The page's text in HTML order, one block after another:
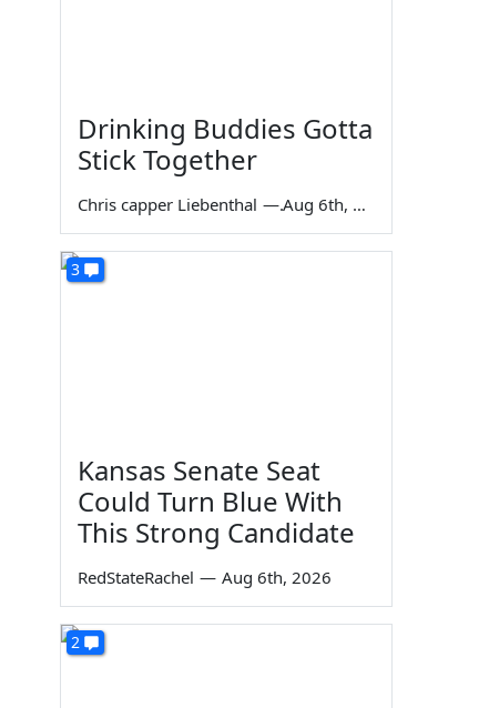
Drinking Buddies Gotta
Stick Together
Chris capper Liebenthal — Aug 6th, 2026
3
Kansas Senate Seat
Could Turn Blue With
This Strong Candidate
RedStateRachel — Aug 6th, 2026
2